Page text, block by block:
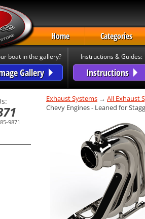
Home Categories
boat in the gallery?
Gallery
Instructions & Guides:
Instructions
9871
Exhaust Systems → All Exhaust
Chevy Engines - Leaned for